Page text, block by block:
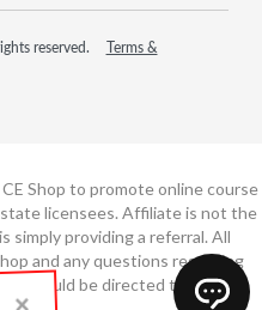
reserved.
Terms &
Shop to promote online course
licensees. Affiliate is not the
simply providing a referral. All
and any questions regarding
should be directed to The CE